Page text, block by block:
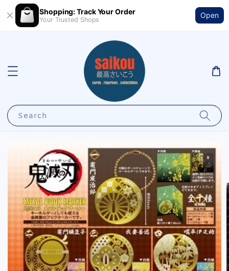
Shopping: Track Your Order
Your Trusted Shops
Open
Search